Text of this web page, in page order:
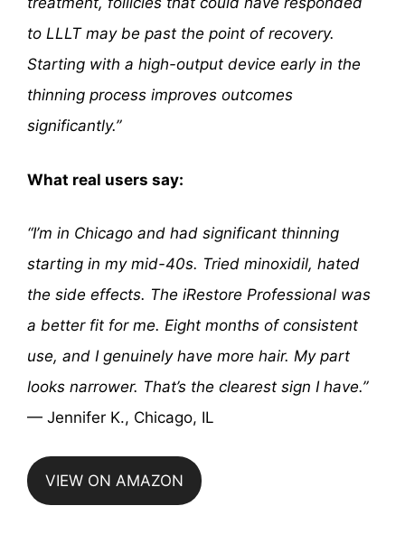
to LLLT may be past the point of recovery.
Starting with a high-output device early in the
thinning process improves outcomes
significantly.”
What real users say:
“I’m in Chicago and had significant thinning
starting in my mid-40s. Tried minoxidil, hated
the side effects. The iRestore Professional was
a better fit for me. Eight months of consistent
use, and I genuinely have more hair. My part
looks narrower. That’s the clearest sign I have.”
— Jennifer K., Chicago, IL
VIEW ON AMAZON